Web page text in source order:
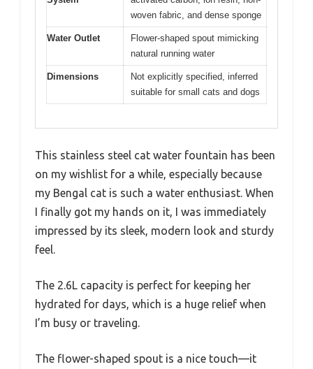
woven fabric, and dense sponge
Water Outlet
Flower-shaped spout mimicking
natural running water
Dimensions
Not explicitly specified, inferred
suitable for small cats and dogs
This stainless steel cat water fountain has been
on my wishlist for a while, especially because
my Bengal cat is such a water enthusiast. When
I finally got my hands on it, I was immediately
impressed by its sleek, modern look and sturdy
feel.
The 2.6L capacity is perfect for keeping her
hydrated for days, which is a huge relief when
I’m busy or traveling.
The flower-shaped spout is a nice touch—it